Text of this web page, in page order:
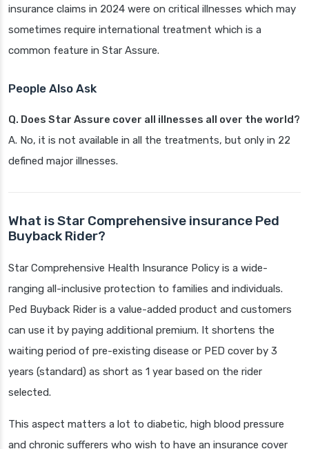
insurance claims in 2024 were on critical illnesses which may
sometimes require international treatment which is a
common feature in Star Assure.
People Also Ask
Q. Does Star Assure cover all illnesses all over the world?
A. No, it is not available in all the treatments, but only in 22
defined major illnesses.
What is Star Comprehensive insurance Ped
Buyback Rider?
Star Comprehensive Health Insurance Policy is a wide-
ranging all-inclusive protection to families and individuals.
Ped Buyback Rider is a value-added product and customers
can use it by paying additional premium. It shortens the
waiting period of pre-existing disease or PED cover by 3
years (standard) as short as 1 year based on the rider
selected.
This aspect matters a lot to diabetic, high blood pressure
and chronic sufferers who wish to have an insurance cover